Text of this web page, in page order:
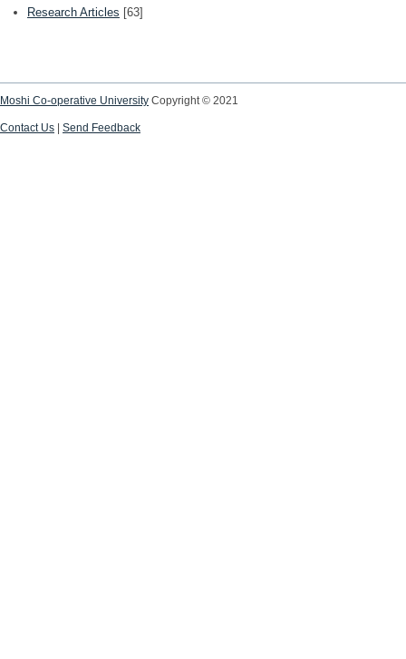
Research Articles [63]
Moshi Co-operative University Copyright © 2021
Contact Us Send Feedback